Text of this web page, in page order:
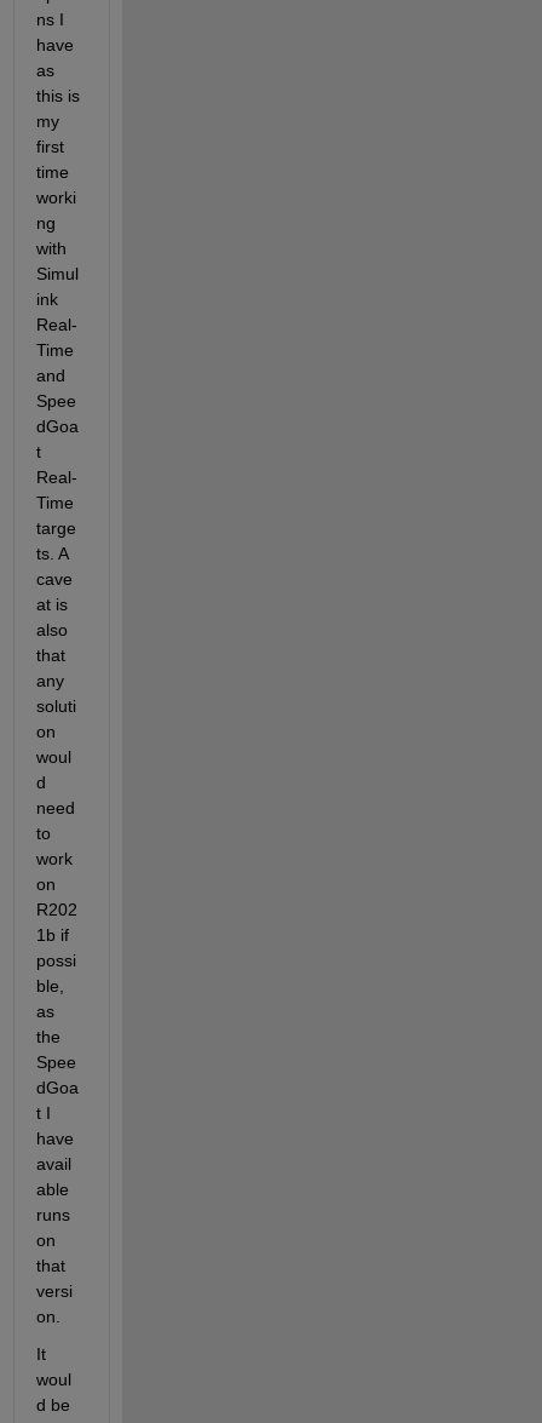
ns I
have
as
this is
my
first
time
worki
ng
with
Simul
ink
Real-
Time
and
Spee
dGoa
t
Real-
Time
targe
ts. A
cave
at is
also
that
any
soluti
on
woul
d
need
to
work
on
R202
1b if
possi
ble,
as
the
Spee
dGoa
t I
have
avail
able
runs
on
that
versi
on.
It
woul
d be